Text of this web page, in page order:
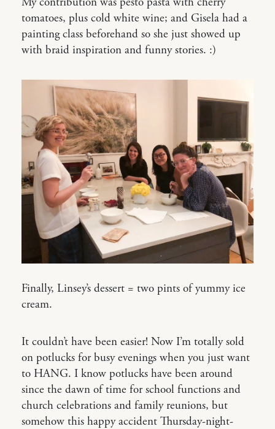
tomatoes, plus cold white wine; and Gisela had a
painting class beforehand so she just showed up
with braid inspiration and funny stories. :)
Finally, Linsey’s dessert = two pints of yummy ice
cream.
It couldn’t have been easier! Now I’m totally sold
on potlucks for busy evenings when you just want
to HANG. I know potlucks have been around
since the dawn of time for school functions and
church celebrations and family reunions, but
somehow this happy accident Thursday-night-